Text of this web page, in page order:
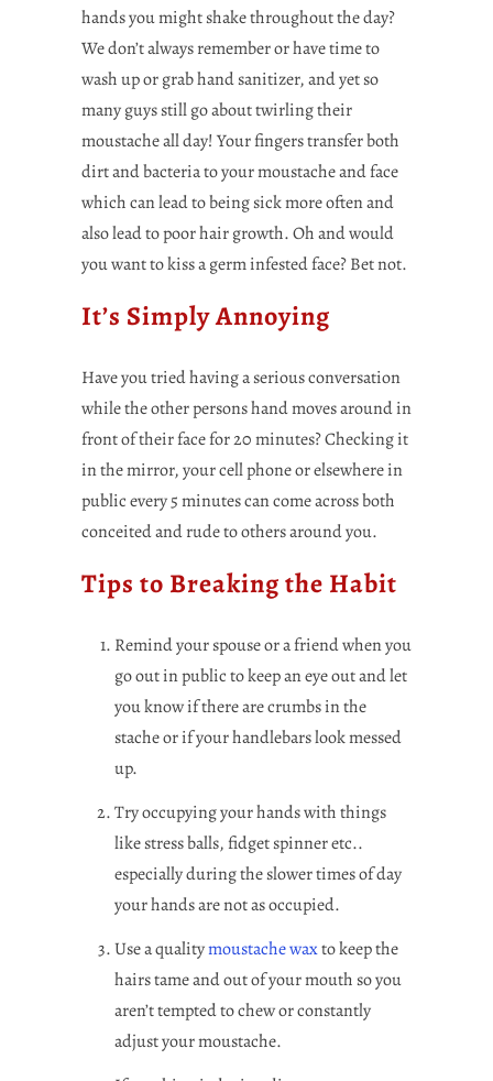
hands you might shake throughout the day?
We don’t always remember or have time to
wash up or grab hand sanitizer, and yet so
many guys still go about twirling their
moustache all day! Your fingers transfer both
dirt and bacteria to your moustache and face
which can lead to being sick more often and
also lead to poor hair growth. Oh and would
you want to kiss a germ infested face? Bet not.
It’s Simply Annoying
Have you tried having a serious conversation
while the other persons hand moves around in
front of their face for 20 minutes? Checking it
in the mirror, your cell phone or elsewhere in
public every 5 minutes can come across both
conceited and rude to others around you.
Tips to Breaking the Habit
Remind your spouse or a friend when you
go out in public to keep an eye out and let
you know if there are crumbs in the
stache or if your handlebars look messed
up.
Try occupying your hands with things
like stress balls, fidget spinner etc..
especially during the slower times of day
your hands are not as occupied.
Use a qualitymoustache waxto keep the
hairs tame and out of your mouth so you
aren’t tempted to chew or constantly
adjust your moustache.